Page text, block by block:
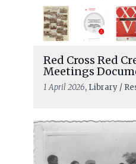
Reflecting on how
have shaped IHL
years
READ
Red Cross Red
Meetings
1 April 2026, Library /